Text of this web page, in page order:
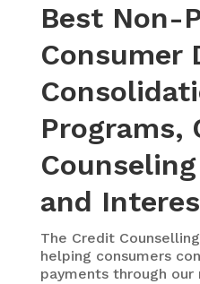
Best Non-
Consumer
Programs,
and
The Credit
helping consumers
payments through